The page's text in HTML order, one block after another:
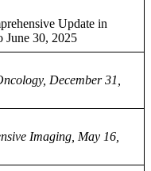
Update in
June 30, 2025
December 31,
Imaging, May 16,